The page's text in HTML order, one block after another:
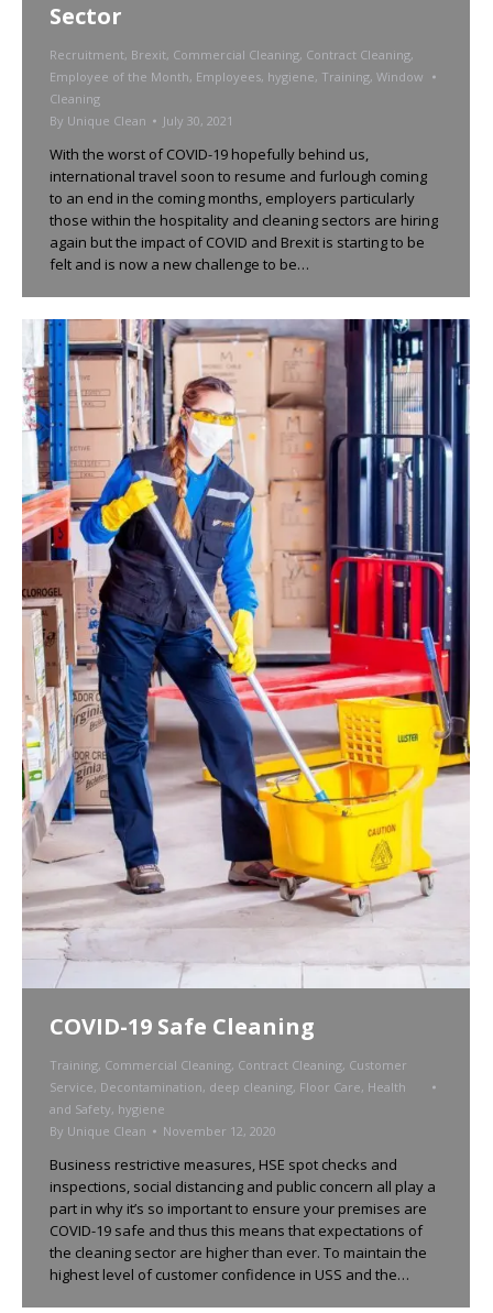
Sector
Recruitment, Brexit, Commercial Cleaning, Contract Cleaning,
Employee of the Month, Employees, hygiene, Training, Window
Cleaning
By Unique Clean July 30, 2021
With the worst of COVID-19 hopefully behind us,
international travel soon to resume and furlough coming
to an end in the coming months, employers particularly
those within the hospitality and cleaning sectors are hiring
again but the impact of COVID and Brexit is starting to be
felt and is now a new challenge to be…
COVID-19 Safe Cleaning
Training, Commercial Cleaning, Contract Cleaning, Customer
Service, Decontamination, deep cleaning, Floor Care, Health
and Safety, hygiene
By Unique Clean November 12, 2020
Business restrictive measures, HSE spot checks and
inspections, social distancing and public concern all play a
part in why it’s so important to ensure your premises are
COVID-19 safe and thus this means that expectations of
the cleaning sector are higher than ever. To maintain the
highest level of customer confidence in USS and the…